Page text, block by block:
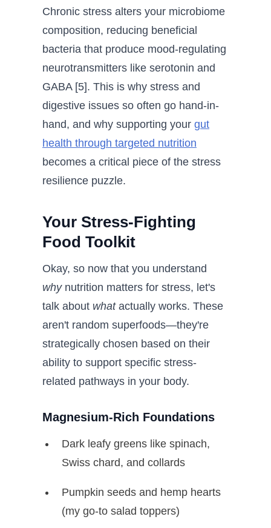
Chronic stress alters your microbiome
composition, reducing beneficial
bacteria that produce mood-regulating
neurotransmitters like serotonin and
GABA [5]. This is why stress and
digestive issues so often go hand-in-
hand, and why supporting your gut
health through targeted nutrition
becomes a critical piece of the stress
resilience puzzle.
Your Stress-Fighting
Food Toolkit
Okay, so now that you understand
whynutrition matters for stress, let's
talk about whatactually works. These
aren't random superfoods—they're
strategically chosen based on their
ability to support specific stress-
related pathways in your body.
Magnesium-Rich Foundations
Dark leafy greens like spinach,
Swiss chard, and collards
Pumpkin seeds and hemp hearts
(my go-to salad toppers)